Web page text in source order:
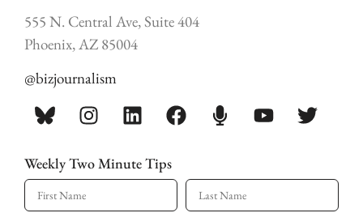
555 N. Central Ave, Suite 404
Phoenix, AZ 85004
@bizjournalism
Weekly Two Minute Tips